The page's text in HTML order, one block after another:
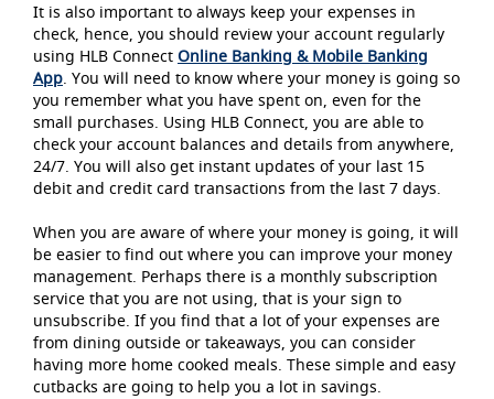
It is also important to always keep your expenses in
check, hence, you should review your account regularly
using HLB Connect Online Banking & Mobile Banking
App. You will need to know where your money is going so
you remember what you have spent on, even for the
small purchases. Using HLB Connect, you are able to
check your account balances and details from anywhere,
24/7. You will also get instant updates of your last 15
debit and credit card transactions from the last 7 days.
When you are aware of where your money is going, it will
be easier to find out where you can improve your money
management. Perhaps there is a monthly subscription
service that you are not using, that is your sign to
unsubscribe. If you find that a lot of your expenses are
from dining outside or takeaways, you can consider
having more home cooked meals. These simple and easy
cutbacks are going to help you a lot in savings.